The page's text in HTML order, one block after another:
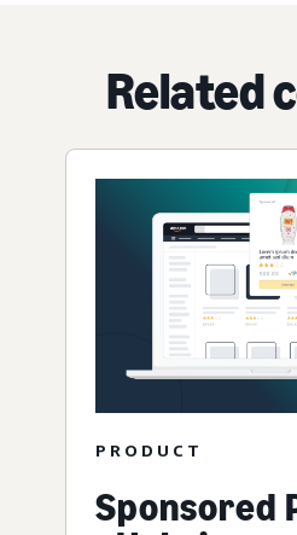
Related
PRODUCT
Sponsored